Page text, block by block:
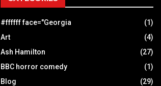
#ffffff face="Georgia
(1)
Art
(4)
Ash Hamilton
(27)
BBC horror comedy
(1)
Blog
(29)